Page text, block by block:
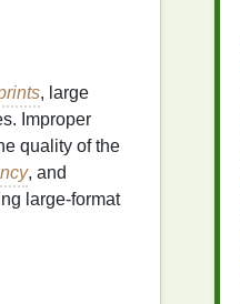
, large
Improper
quality of the
, and
large-format